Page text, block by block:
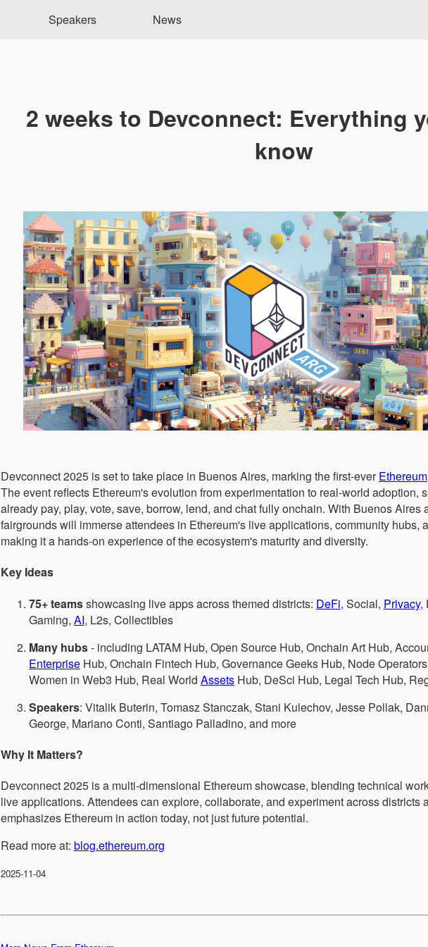
Speakers News
2 weeks to Devconnect: Everything
know
Devconnect 2025 is set to take place in Buenos Aires, marking the first-everEthereum
The event reflects Ethereum's evolution from experimentation to real-world adoption,
already pay, play, vote, save, borrow, lend, and chat fully onchain. With Buenos Aires
fairgrounds will immerse attendees in Ethereum's live applications, community hubs,
making it a hands-on experience of the ecosystem's maturity and diversity.
Key Ideas
75+ teamsshowcasing live apps across themed districts: DeFi, Social, Privacy,
Gaming, AI, L2s, Collectibles
Many hubs- including LATAM Hub, Open Source Hub, Onchain Art Hub,
EnterpriseHub, Onchain Fintech Hub, Governance Geeks Hub, Node
Women in Web3 Hub, Real World AssetsHub, DeSci Hub, Legal Tech Hub,
Speakers: Vitalik Buterin, Tomasz Stanczak, Stani Kulechov, Jesse Pollak,
George, Mariano Conti, Santiago Palladino, and more
Why It Matters?
Devconnect 2025 is a multi-dimensional Ethereum showcase, blending technical
live applications. Attendees can explore, collaborate, and experiment across districts
emphasizes Ethereum in action today, not just future potential.
Read more at: blog.ethereum.org
2025-11-04